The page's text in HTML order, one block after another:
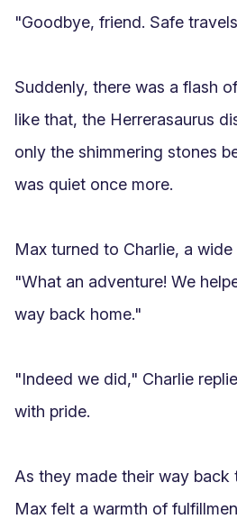
"Goodbye, friend. Safe
Suddenly, there was a flash
like that, the Herrerasaurus
only the shimmering stones
was quiet once more.
Max turned to Charlie, a
"What an adventure! We
way back home."
"Indeed we did," Charlie
with pride.
As they made their way back
Max felt a warmth of